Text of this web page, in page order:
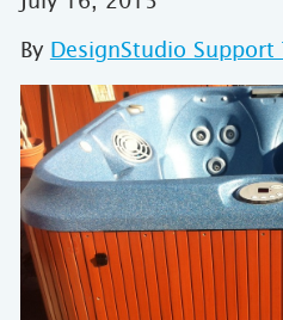
By DesignStudio Support